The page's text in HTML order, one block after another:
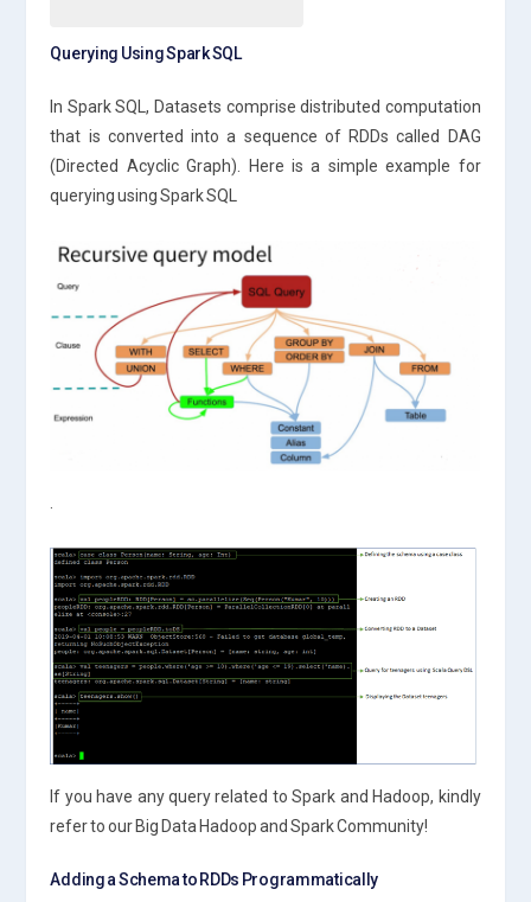
Querying Using Spark SQL
In Spark SQL, Datasets comprise distributed computation
that is converted into a sequence of RDDs called DAG
(Directed Acyclic Graph). Here is a simple example for
querying using Spark SQL
If you have any query related to Spark and Hadoop, kindly
refer to our Big Data Hadoop and Spark Community!
Adding a Schema to RDDs Programmatically